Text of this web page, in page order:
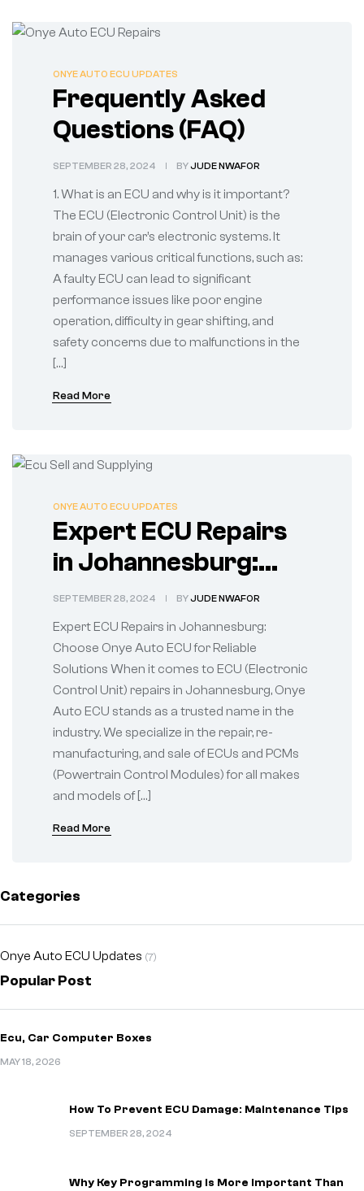
ONYE AUTO ECU UPDATES
Frequently Asked
Questions (FAQ)
SEPTEMBER 28, 2024 BYJUDE NWAFOR
1. What is an ECU and why is it important?
The ECU (Electronic Control Unit) is the
brain of your car’s electronic systems. It
manages various critical functions, such as:
A faulty ECU can lead to significant
performance issues like poor engine
operation, difficulty in gear shifting, and
safety concerns due to malfunctions in the
[…]
Read More
ONYE AUTO ECU UPDATES
Expert ECU Repairs
in Johannesburg:
Choose Onye Auto
ECU for Reliable
Solutions
SEPTEMBER 28, 2024 BYJUDE NWAFOR
Expert ECU Repairs in Johannesburg:
Choose Onye Auto ECU for Reliable
Solutions When it comes to ECU (Electronic
Control Unit) repairs in Johannesburg, Onye
Auto ECU stands as a trusted name in the
industry. We specialize in the repair, re-
manufacturing, and sale of ECUs and PCMs
(Powertrain Control Modules) for all makes
and models of […]
Read More
Categories
Onye Auto ECU Updates (7)
Popular Post
MAY 18, 2026
Ecu, Car Computer Boxes
SEPTEMBER 28, 2024
How To Prevent ECU Damage: Maintenance Tips
Why Key Programming Is More Important Than